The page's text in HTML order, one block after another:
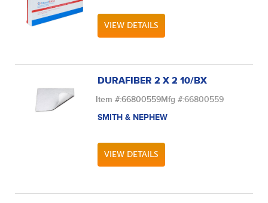
VIEW DETAILS
DURAFIBER 2 X 2 10/BX
Item #:66800559Mfg #:66800559
SMITH & NEPHEW
VIEW DETAILS